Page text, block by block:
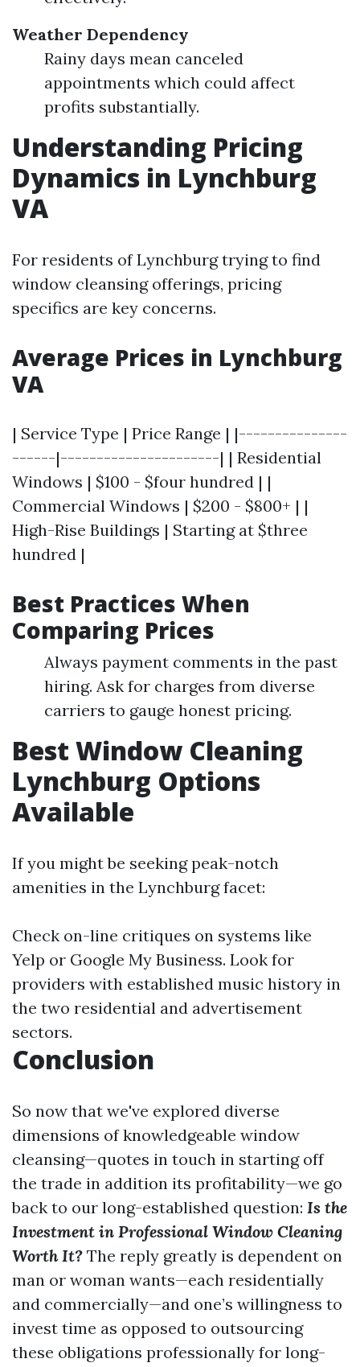
Weather Dependency
Rainy days mean canceled
appointments which could affect
profits substantially.
Understanding Pricing
Dynamics in Lynchburg
VA
For residents of Lynchburg trying to find
window cleansing offerings, pricing
specifics are key concerns.
Average Prices in Lynchburg
VA
| Service Type | Price Range | |---------------
------|----------------------| | Residential
Windows | $100 - $four hundred | |
Commercial Windows | $200 - $800+ | |
High-Rise Buildings | Starting at $three
hundred |
Best Practices When
Comparing Prices
Always payment comments in the past
hiring. Ask for charges from diverse
carriers to gauge honest pricing.
Best Window Cleaning
Lynchburg Options
Available
If you might be seeking peak-notch
amenities in the Lynchburg facet:
Check on-line critiques on systems like
Yelp or Google My Business. Look for
providers with established music history in
the two residential and advertisement
sectors.
Conclusion
So now that we've explored diverse
dimensions of knowledgeable window
cleansing—quotes in touch in starting off
the trade in addition its profitability—we go
back to our long-established question: Is the
Investment in Professional Window Cleaning
Worth It? The reply greatly is dependent on
man or woman wants—each residentially
and commercially—and one’s willingness to
invest time as opposed to outsourcing
these obligations professionally for long-